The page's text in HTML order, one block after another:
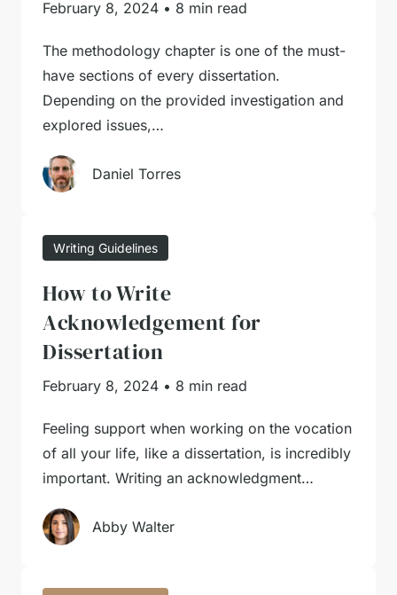
February 8, 2024 • 8 min read
The methodology chapter is one of the must-
have sections of every dissertation.
Depending on the provided investigation and
explored issues,…
Daniel Torres
Writing Guidelines
How to Write
Acknowledgement for
Dissertation
February 8, 2024 • 8 min read
Feeling support when working on the vocation
of all your life, like a dissertation, is incredibly
important. Writing an acknowledgment…
Abby Walter